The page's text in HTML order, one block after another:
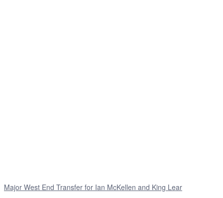
Major West End Transfer for Ian McKellen and King Lear